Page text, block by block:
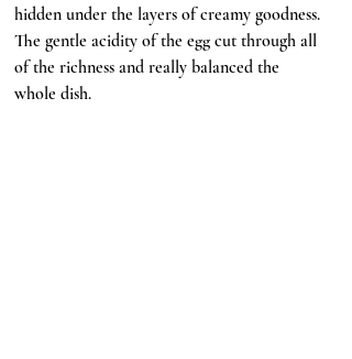
hidden under the layers of creamy goodness.
The gentle acidity of the egg cut through all
of the richness and really balanced the
whole dish.